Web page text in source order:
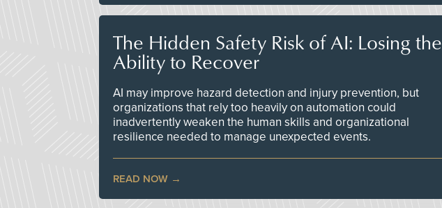
The Hidden Safety Risk of AI: Losing the
Ability to Recover
AI may improve hazard detection and injury prevention, but
organizations that rely too heavily on automation could
inadvertently weaken the human skills and organizational
resilience needed to manage unexpected events.
READ NOW